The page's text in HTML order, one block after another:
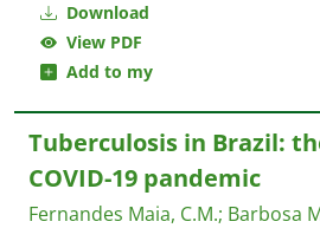
Download
View PDF
Add to my
Tuberculosis in Brazil:
COVID-19 pandemic
Fernandes Maia, C.M.; Barbosa